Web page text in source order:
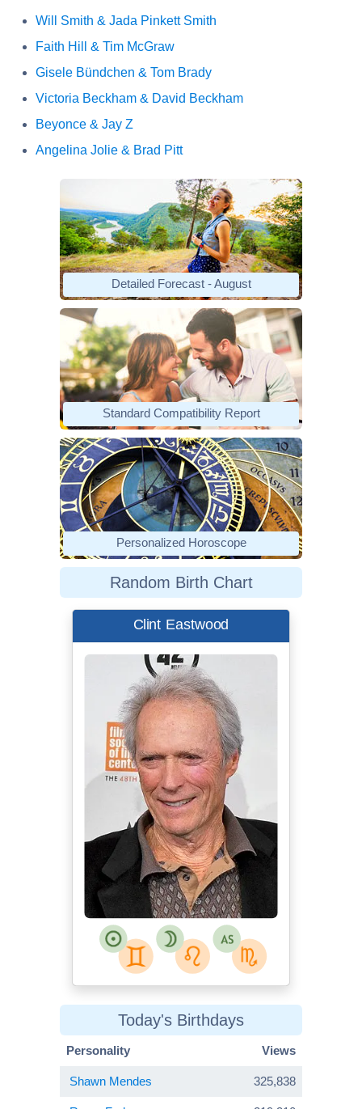
Will Smith & Jada Pinkett Smith
Faith Hill & Tim McGraw
Gisele Bündchen & Tom Brady
Victoria Beckham & David Beckham
Beyonce & Jay Z
Angelina Jolie & Brad Pitt
Detailed Forecast - August
Standard Compatibility Report
Personalized Horoscope
Random Birth Chart
Clint Eastwood
Today's Birthdays
Personality Views
Shawn Mendes 325,838